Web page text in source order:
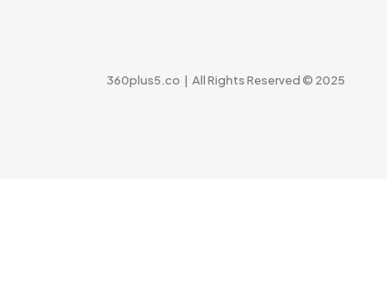
360plus5.co | All Rights Reserved © 2025